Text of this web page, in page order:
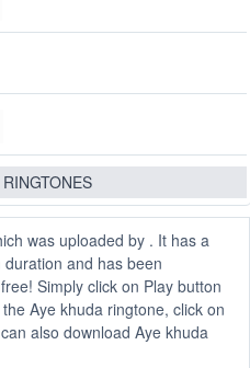
was uploaded by . It has a
and has been
Simply click on Play button
Aye khuda ringtone, click on
also download Aye khuda